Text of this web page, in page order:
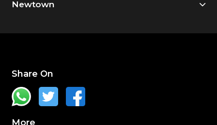
Newtown
Share On
More